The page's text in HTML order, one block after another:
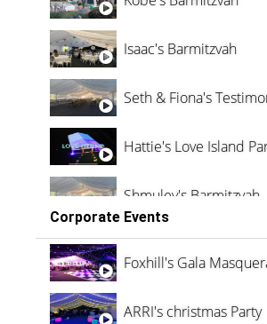
Isaac's Barmitzvah
Seth & Fiona's
Hattie's Love Island
Shmuley's Barmitzvah
Corporate Events
Foxhill's Gala
ARRI's christmas Party